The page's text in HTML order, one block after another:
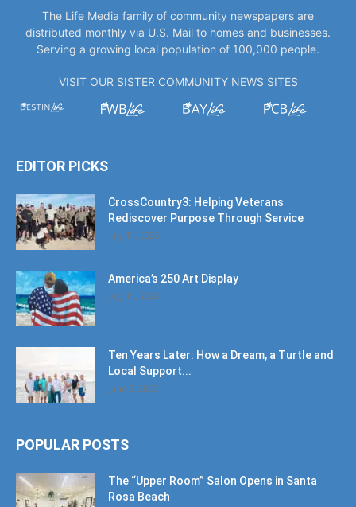
The Life Media family of community newspapers are
distributed monthly via U.S. Mail to homes and businesses.
Serving a growing local population of 100,000 people.
VISIT OUR SISTER COMMUNITY NEWS SITES
EDITOR PICKS
CrossCountry3: Helping Veterans
Rediscover Purpose Through Service
July 11, 2026
America’s 250 Art Display
July 11, 2026
Ten Years Later: How a Dream, a Turtle and
Local Support...
June 6, 2026
POPULAR POSTS
The “Upper Room” Salon Opens in Santa
Rosa Beach